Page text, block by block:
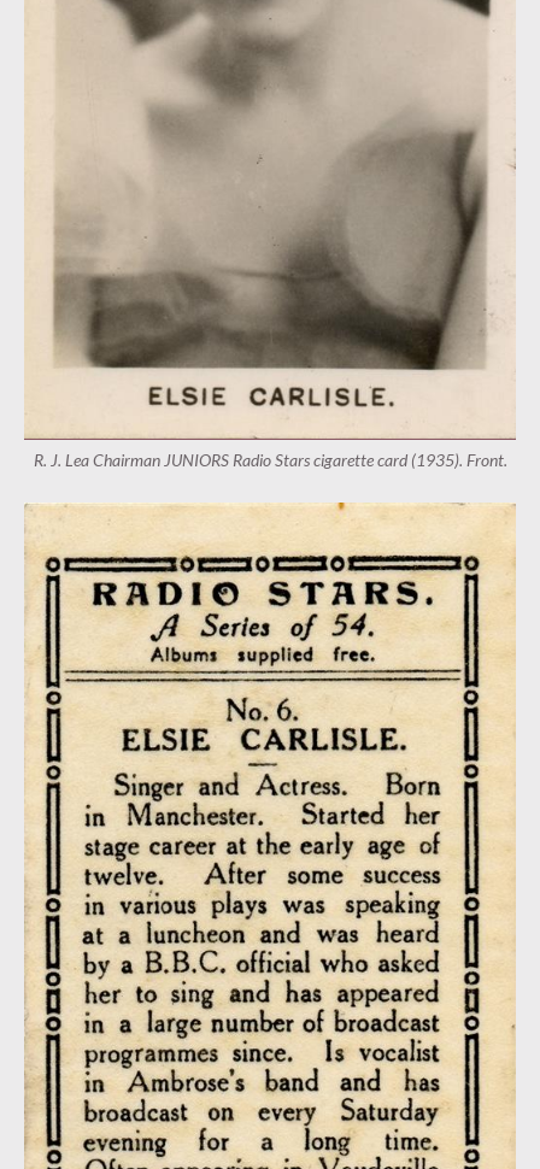
R. J. Lea Chairman JUNIORS Radio Stars cigarette card (1935). Front.